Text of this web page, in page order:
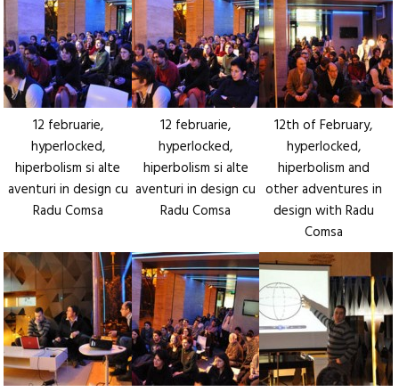
12 februarie,
hyperlocked,
hiperbolism si alte
aventuri in design cu
Radu Comsa
12 februarie,
hyperlocked,
hiperbolism si alte
aventuri in design cu
Radu Comsa
12th of February,
hyperlocked,
hiperbolism and
other adventures in
design with Radu
Comsa